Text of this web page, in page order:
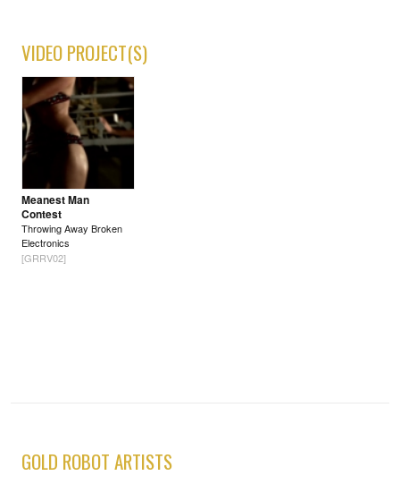
VIDEO PROJECT(S)
Meanest Man
Contest
Throwing Away Broken
Electronics
[GRRV02]
GOLD ROBOT ARTISTS